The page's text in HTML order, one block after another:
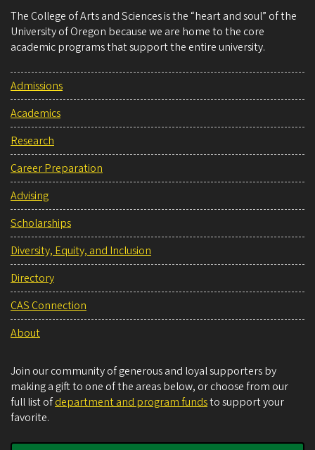
The College of Arts and Sciences is the “heart and soul” of the
University of Oregon because we are home to the core
academic programs that support the entire university.
Admissions
Academics
Research
Career Preparation
Advising
Scholarships
Diversity, Equity, and Inclusion
Directory
CAS Connection
About
Join our community of generous and loyal supporters by
making a gift to one of the areas below, or choose from our
full list ofdepartment and program fundsto support your
favorite.